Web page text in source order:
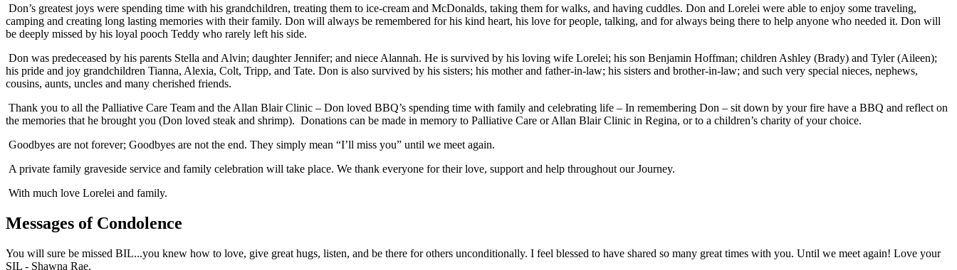
Don’s greatest joys were spending time with his grandchildren, treating them to ice-cream and McDonalds, taking them for walks, and having cuddles. Don and Lorelei were able to enjoy some traveling,
camping and creating long lasting memories with their family. Don will always be remembered for his kind heart, his love for people, talking, and for always being there to help anyone who needed it. Don will
be deeply missed by his loyal pooch Teddy who rarely left his side.
Don was predeceased by his parents Stella and Alvin; daughter Jennifer; and niece Alannah. He is survived by his loving wife Lorelei; his son Benjamin Hoffman; children Ashley (Brady) and Tyler (Aileen);
his pride and joy grandchildren Tianna, Alexia, Colt, Tripp, and Tate. Don is also survived by his sisters; his mother and father-in-law; his sisters and brother-in-law; and such very special nieces, nephews,
cousins, aunts, uncles and many cherished friends.
Thank you to all the Palliative Care Team and the Allan Blair Clinic – Don loved BBQ’s spending time with family and celebrating life – In remembering Don – sit down by your fire have a BBQ and reflect on
the memories that he brought you (Don loved steak and shrimp). Donations can be made in memory to Palliative Care or Allan Blair Clinic in Regina, or to a children’s charity of your choice.
Goodbyes are not forever; Goodbyes are not the end. They simply mean “I’ll miss you” until we meet again.
A private family graveside service and family celebration will take place. We thank everyone for their love, support and help throughout our Journey.
With much love Lorelei and family.
Messages of Condolence
You will sure be missed BIL...you knew how to love, give great hugs, listen, and be there for others unconditionally. I feel blessed to have shared so many great times with you. Until we meet again! Love your
SIL - Shawna Rae.